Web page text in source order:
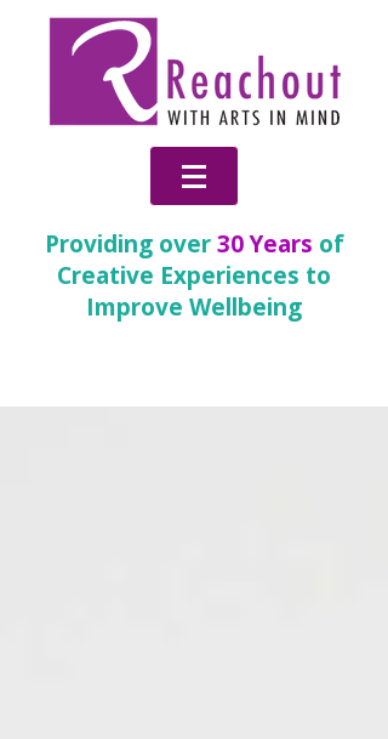
Providing over30 Years of
Creative Experiences to
Improve Wellbeing